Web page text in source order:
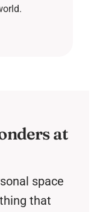
at
space
that